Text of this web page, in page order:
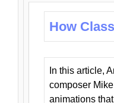
How
In this article,
composer
animations